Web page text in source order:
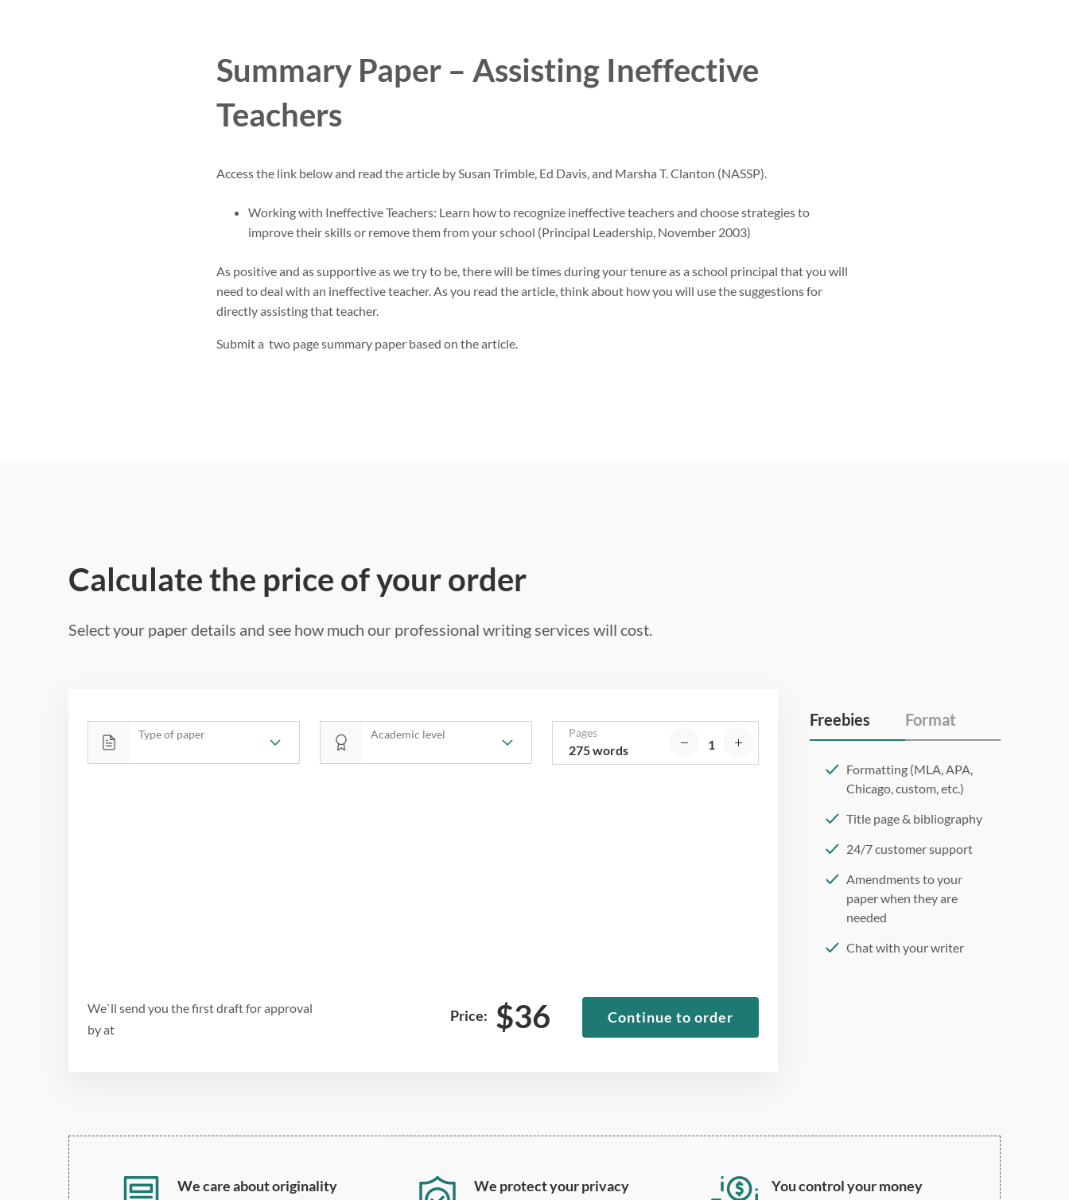
Summary Paper – Assisting Ineffective
Teachers
Access the link below and read the article by Susan Trimble, Ed Davis, and Marsha T. Clanton (NASSP).
Working with Ineffective Teachers: Learn how to recognize ineffective teachers and choose strategies to
improve their skills or remove them from your school (Principal Leadership, November 2003)
As positive and as supportive as we try to be, there will be times during your tenure as a school principal that you will
need to deal with an ineffective teacher. As you read the article, think about how you will use the suggestions for
directly assisting that teacher.
Submit a two page summary paper based on the article.
Calculate the price of your order
Select your paper details and see how much our professional writing services will cost.
Type of paper Academic level Pages
275 words
We`ll send you the first draft for approval
byat
Price: $36 Continue to order
Freebies Format
Formatting (MLA, APA,
Chicago, custom, etc.)
Title page & bibliography
24/7 customer support
Amendments to your
paper when they are
needed
Chat with your writer
We care about originality We protect your privacy You control your money